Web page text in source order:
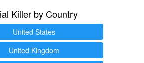
Killer by Country
United States
United Kingdom